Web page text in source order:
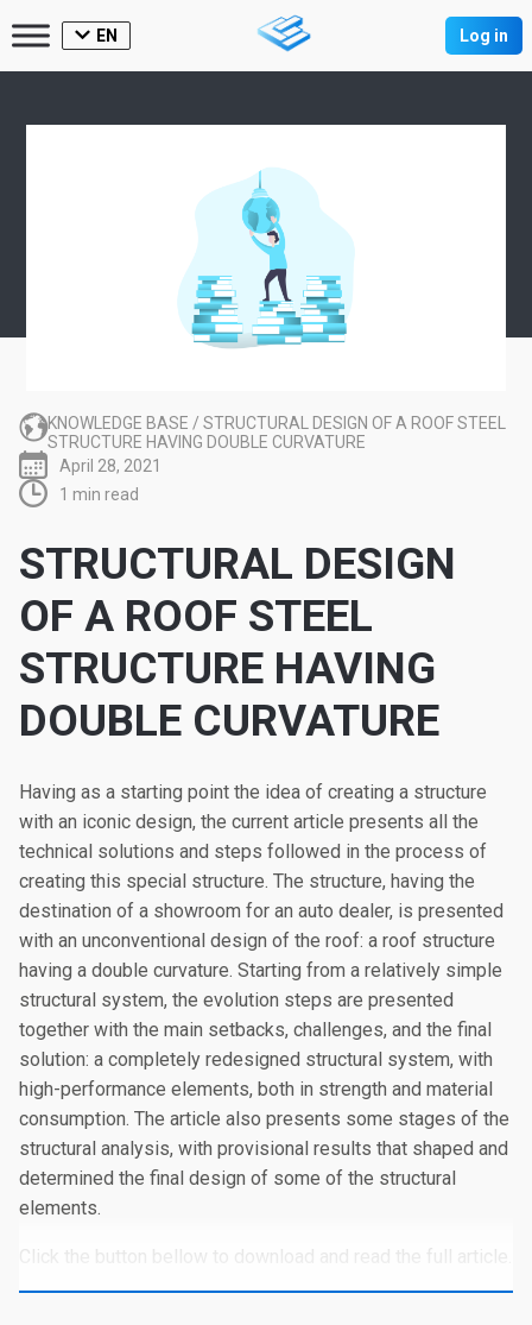
EN Log in
KNOWLEDGE BASE / STRUCTURAL DESIGN OF A ROOF STEEL
STRUCTURE HAVING DOUBLE CURVATURE
April 28, 2021
1 min read
STRUCTURAL DESIGN
OF A ROOF STEEL
STRUCTURE HAVING
DOUBLE CURVATURE
Having as a starting point the idea of creating a structure
with an iconic design, the current article presents all the
technical solutions and steps followed in the process of
creating this special structure. The structure, having the
destination of a showroom for an auto dealer, is presented
with an unconventional design of the roof: a roof structure
having a double curvature. Starting from a relatively simple
structural system, the evolution steps are presented
together with the main setbacks, challenges, and the final
solution: a completely redesigned structural system, with
high-performance elements, both in strength and material
consumption. The article also presents some stages of the
structural analysis, with provisional results that shaped and
determined the final design of some of the structural
elements.
Click the button bellow to download and read the full article.